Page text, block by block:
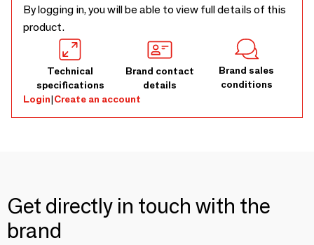
By logging in, you will be able to view full details of this
product.
Technical
specifications
Brand contact
details
Brand sales
conditions
Login|Create an account
Get directly in touch with the
brand